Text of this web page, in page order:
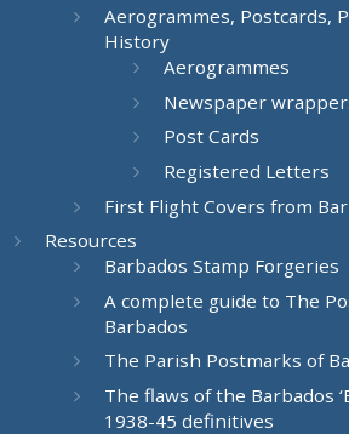
Aerogrammes, Postcards,
History
Aerogrammes
Newspaper
Post Cards
Registered Letters
First Flight Covers from
Resources
Barbados Stamp Forgeries
A complete guide to The
Barbados
The Parish Postmarks of
The flaws of the Barbados
1938-45 definitives